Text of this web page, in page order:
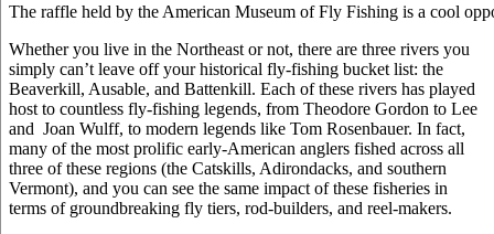
The raffle held by the American Museum of Fly Fishing is a cool
Whether you live in the Northeast or not, there are three rivers you
simply can’t leave off your historical fly-fishing bucket list: the
Beaverkill, Ausable, and Battenkill. Each of these rivers has played
host to countless fly-fishing legends, from Theodore Gordon to Lee
and Joan Wulff, to modern legends like Tom Rosenbauer. In fact,
many of the most prolific early-American anglers fished across all
three of these regions (the Catskills, Adirondacks, and southern
Vermont), and you can see the same impact of these fisheries in
terms of groundbreaking fly tiers, rod-builders, and reel-makers.